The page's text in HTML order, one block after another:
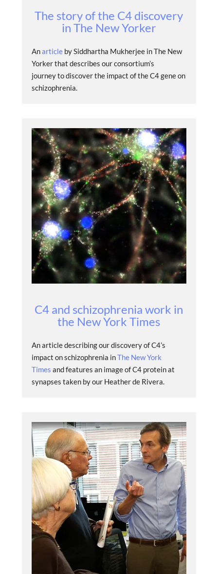
The story of the C4 discovery
in The New Yorker
Anarticleby Siddhartha Mukherjee in The New
Yorker that describes our consortium’s
journey to discover the impact of the C4 gene on
schizophrenia.
C4 and schizophrenia work in
the New York Times
An article describing our discovery of C4’s
impact on schizophrenia inThe New York
Times and features an image of C4 protein at
synapses taken by our Heather de Rivera.